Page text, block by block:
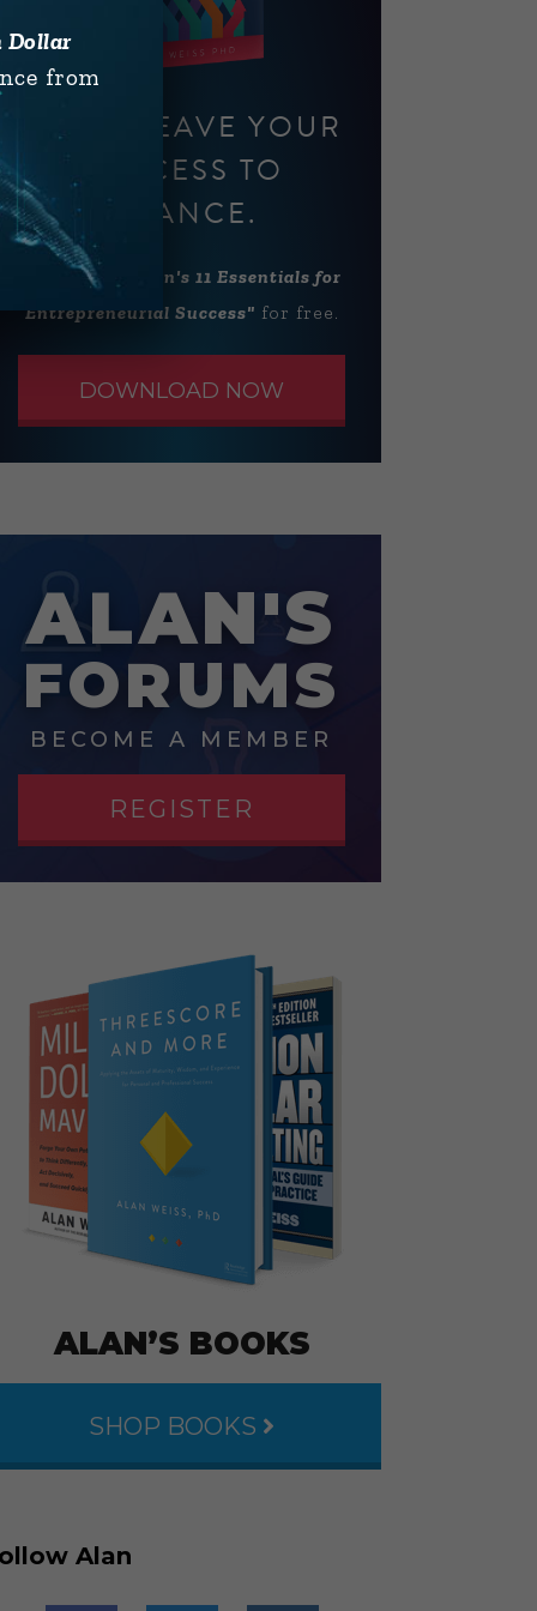
DON'T LEAVE YOUR
SUCCESS TO
CHANCE.
Download
"Alan's 11 Essentials for
Entrepreneurial Success" for free.
DOWNLOAD NOW
ALAN'S
FORUMS
BECOME A MEMBER
REGISTER
ALAN’S BOOKS
SHOP BOOKS
Alan
Dollar
from